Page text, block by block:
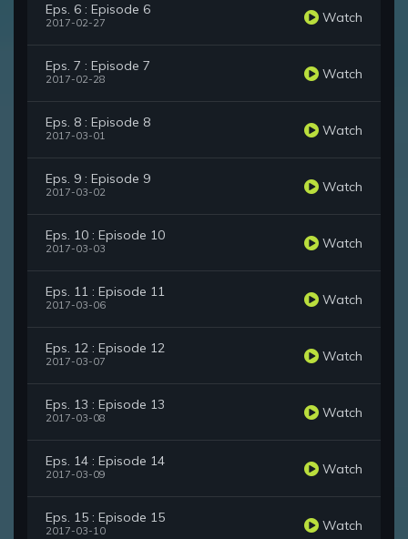
Eps. 6 : Episode 6
2017-02-27 Watch
Eps. 7 : Episode 7
2017-02-28 Watch
Eps. 8 : Episode 8
2017-03-01 Watch
Eps. 9 : Episode 9
2017-03-02 Watch
Eps. 10 : Episode 10
2017-03-03 Watch
Eps. 11 : Episode 11
2017-03-06 Watch
Eps. 12 : Episode 12
2017-03-07 Watch
Eps. 13 : Episode 13
2017-03-08 Watch
Eps. 14 : Episode 14
2017-03-09 Watch
Eps. 15 : Episode 15
2017-03-10 Watch